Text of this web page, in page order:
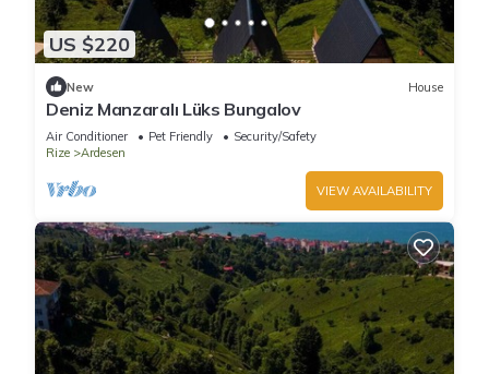
US $220
New House
Deniz Manzaralı Lüks Bungalov
Air Conditioner Pet Friendly
Security/Safety
Rize
Ardesen
VIEW AVAILABILITY